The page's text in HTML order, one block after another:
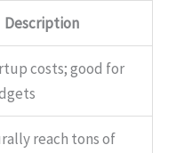
Description
costs; good for
reach tons of